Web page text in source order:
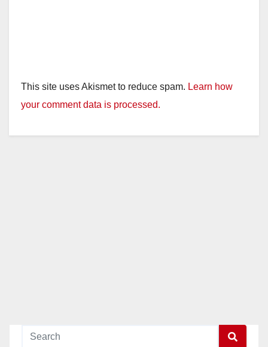
This site uses Akismet to reduce spam. Learn how
your comment data is processed.